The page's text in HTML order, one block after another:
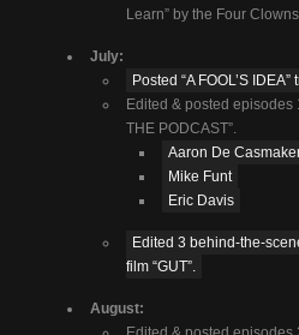
Learn” by the Four
July:
Posted “A FOOL’S
Edited & posted episodes
THE PODCAST”.
Aaron De
Mike Funt
Eric Davis
Edited 3 behind-the-
film “GUT”.
August: